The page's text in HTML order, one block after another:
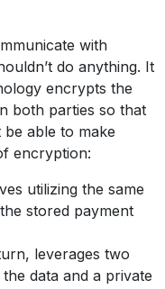
with
do anything. It
encrypts the
both parties so that
able to make
encryption:
utilizing the same
stored payment
leverages two
data and a private